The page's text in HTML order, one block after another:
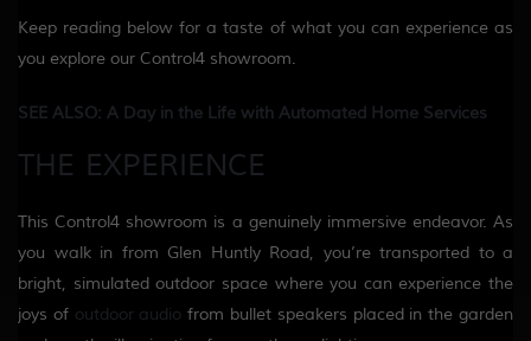
Keep reading below for a taste of what you can experience as
you explore our Control4 showroom.
SEE ALSO: A Day in the Life with Automated Home Services
THE EXPERIENCE
This Control4 showroom is a genuinelyimmersive endeavor. As
you walk in from Glen Huntly Road, you’re transported to a
bright, simulated outdoor space where you can experience the
joys of outdoor audio from bullet speakers placed in the garden